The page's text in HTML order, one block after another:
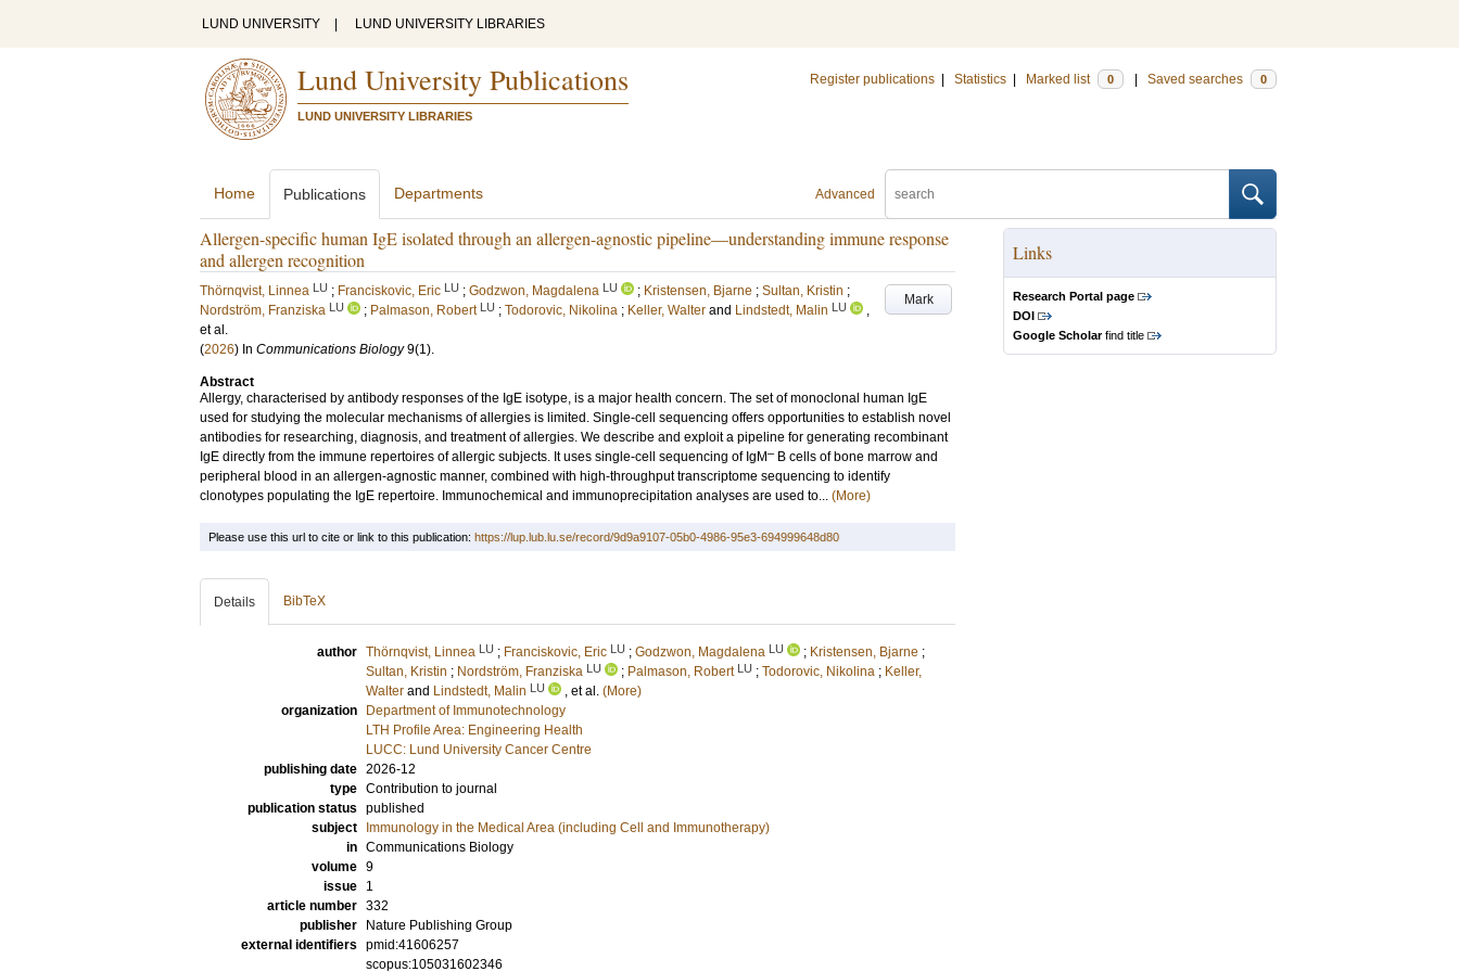
LUND UNIVERSITY LUND UNIVERSITY LIBRARIES
Lund University Publications
LUND UNIVERSITY LIBRARIES
Register publications Statistics Marked list 0 Saved searches 0
Advanced
Home Publications Departments
Allergen-specific human IgE isolated through an allergen-agnostic pipeline—understanding immune response
and allergen recognition
Mark
Thörnqvist, Linnea LU ; Franciskovic, Eric LU ; Godzwon, Magdalena LU ; Kristensen, Bjarne ; Sultan, Kristin ;
Nordström, Franziska LU ; Palmason, Robert LU ; Todorovic, Nikolina ; Keller, Walter and Lindstedt, Malin LU
,
et al.
(2026) In Communications Biology 9(1).
Abstract
Allergy, characterised by antibody responses of the IgE isotype, is a major health concern. The set of monoclonal human IgE
used for studying the molecular mechanisms of allergies is limited. Single-cell sequencing offers opportunities to establish novel
antibodies for researching, diagnosis, and treatment of allergies. We describe and exploit a pipeline for generating recombinant
IgE directly from the immune repertoires of allergic subjects. It uses single-cell sequencing of IgM– B cells of bone marrow and
peripheral blood in an allergen-agnostic manner, combined with high-throughput transcriptome sequencing to identify
clonotypes populating the IgE repertoire. Immunochemical and immunoprecipitation analyses are used to... (More)
Links
Research Portal page
DOI
Google Scholarfind title
Please use this url to cite or link to this publication: https://lup.lub.lu.se/record/9d9a9107-05b0-4986-95e3-694999648d80
Details BibTeX
author Thörnqvist, Linnea LU ; Franciskovic, Eric LU ; Godzwon, Magdalena LU ; Kristensen, Bjarne ;
Sultan, Kristin ; Nordström, Franziska LU ; Palmason, Robert LU ; Todorovic, Nikolina ; Keller,
Walter and Lindstedt, Malin LU , et al. (More)
organization
Department of Immunotechnology
LTH Profile Area: Engineering Health
LUCC: Lund University Cancer Centre
publishing date 2026-12
type Contribution to journal
publication status published
subject
Immunology in the Medical Area (including Cell and Immunotherapy)
in Communications Biology
volume 9
issue
1
article number 332
publisher
Nature Publishing Group
external identifiers pmid:41606257
scopus:105031602346